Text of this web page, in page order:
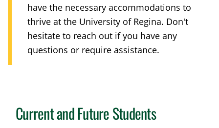
have the necessary accommodations to
thrive at the University of Regina. Don't
hesitate to reach out if you have any
questions or require assistance.
Current and Future Students